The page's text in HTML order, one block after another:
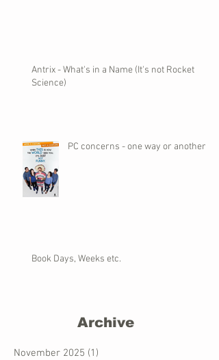
Antrix - What's in a Name (It's not Rocket
Science)
PC concerns - one way or another
Book Days, Weeks etc.
Archive
November 2025 (1)